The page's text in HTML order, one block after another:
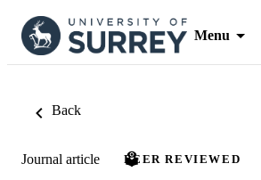
Menu
Back
Journal article PEER REVIEWED